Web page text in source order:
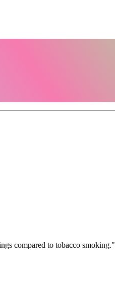
compared to tobacco smoking."